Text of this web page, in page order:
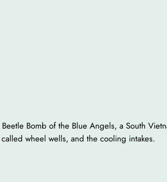
Bomb of the Blue Angels, a South
wheel wells, and the cooling intakes.